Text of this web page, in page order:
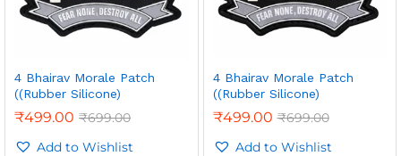
4 Bhairav Morale Patch
((Rubber Silicone)
₹499.00 ₹699.00
Add to Wishlist
4 Bhairav Morale Patch
((Rubber Silicone)
₹499.00 ₹699.00
Add to Wishlist